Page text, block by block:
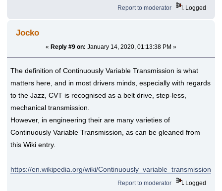
Report to moderator Logged
Jocko
« Reply #9 on: January 14, 2020, 01:13:38 PM »
The definition of Continuously Variable Transmission is what
matters here, and in most drivers minds, especially with regards
to the Jazz, CVT is recognised as a belt drive, step-less,
mechanical transmission.
However, in engineering their are many varieties of
Continuously Variable Transmission, as can be gleaned from
this Wiki entry.
https://en.wikipedia.org/wiki/Continuously_variable_transmission
Report to moderator Logged